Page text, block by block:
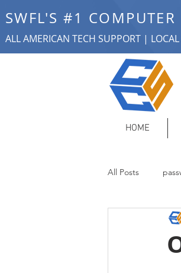
SWFL'S #1 COMPUTER
ALL AMERICAN TECH SUPPORT |
HOME
All Posts
smart home